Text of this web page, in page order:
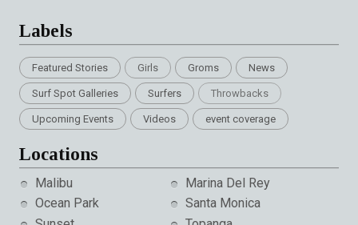
Labels
Featured Stories Girls Groms News
Surf Spot Galleries Surfers Throwbacks
Upcoming Events Videos event coverage
Locations
Malibu
Marina Del Rey
Ocean Park
Santa Monica